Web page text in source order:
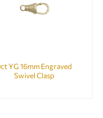
YG 16mm Engraved
Swivel Clasp